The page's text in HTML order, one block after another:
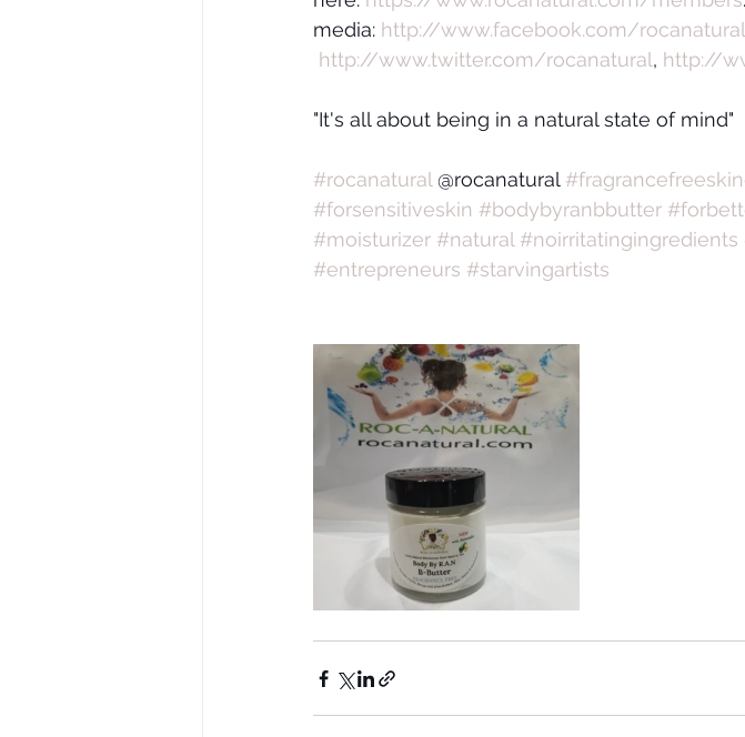
media: http://www.facebook.com/
http://www.twitter.com/rocanatural, http://
"It's all about being in a natural state of mind"
#rocanatural @rocanatural
#forsensitiveskin #bodybyranbbutter
#moisturizer #natural #noirritatingingredients
#entrepreneurs #starvingartists